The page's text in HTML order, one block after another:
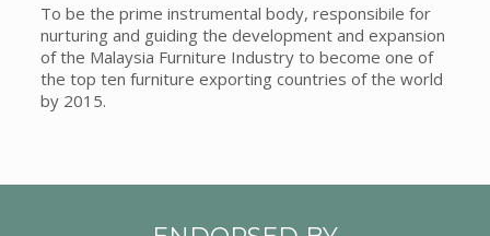
To be the prime instrumental body, responsibile for
nurturing and guiding the development and expansion
of the Malaysia Furniture Industry to become one of
the top ten furniture exporting countries of the world
by 2015.